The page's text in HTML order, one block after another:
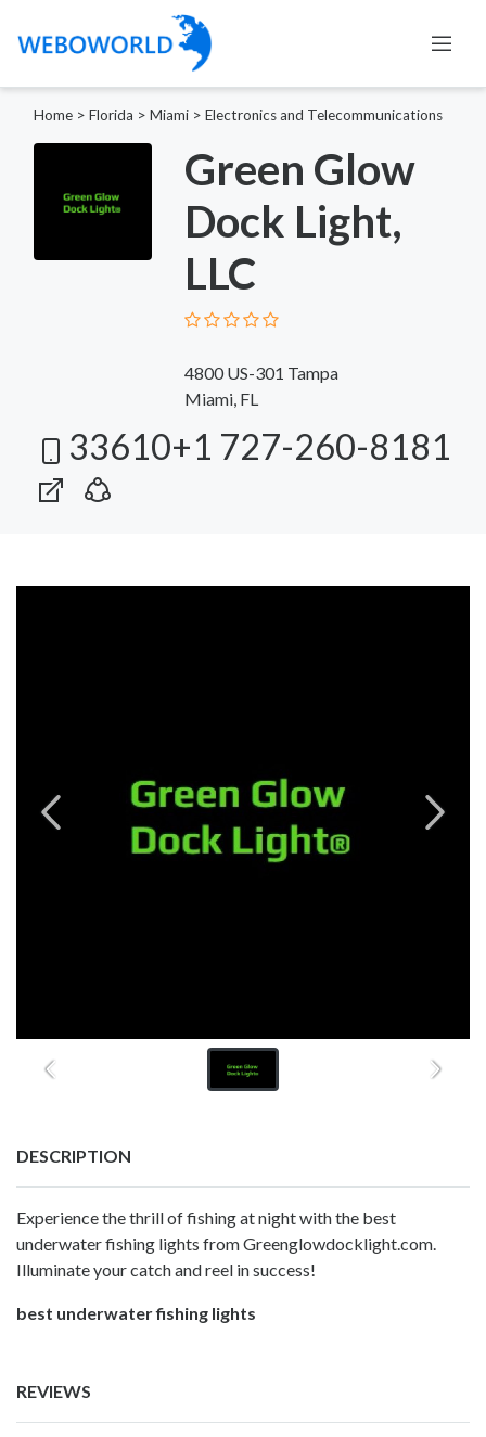
Home > Florida > Miami > Electronics and Telecommunications
Green Glow
Dock Light,
LLC
4800 US-301 Tampa
Miami, FL
33610+1 727-260-8181
DESCRIPTION
Experience the thrill of fishing at night with the best
underwater fishing lights from Greenglowdocklight.com.
Illuminate your catch and reel in success!
best underwater fishing lights
REVIEWS